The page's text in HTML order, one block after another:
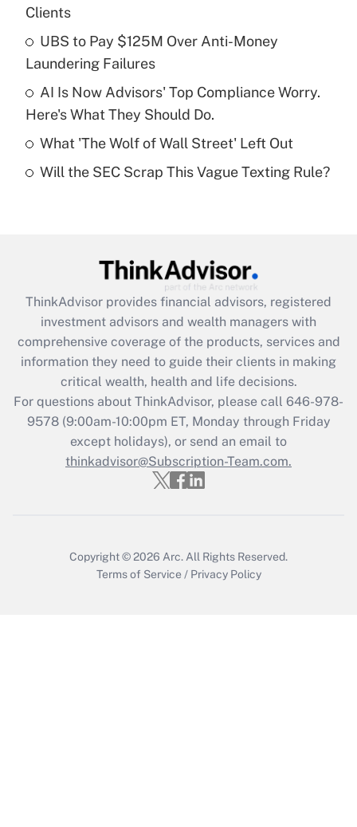
Recently Updated Q&As
What is a high deductible health plan for
purposes of an HSA?
Get Answer
Recently Updated Q&As
Get Answer
Recently Updated Q&As
What is the CARES Act employee
retention tax credit that was available
during 2020 and 2021?
Get Answer
Recently Updated Q&As
Who must file a return?
Clients
UBS to Pay $125M Over Anti-Money
Laundering Failures
AI Is Now Advisors' Top Compliance Worry.
Here's What They Should Do.
What 'The Wolf of Wall Street' Left Out
Will the SEC Scrap This Vague Texting Rule?
ThinkAdvisor provides financial advisors, registered
investment advisors and wealth managers with
comprehensive coverage of the products, services and
information they need to guide their clients in making
critical wealth, health and life decisions.
For questions about ThinkAdvisor, please call 646-978-
9578(9:00am-10:00pm ET, Monday through Friday
except holidays), or send an email to
thinkadvisor@Subscription-Team.com.
Copyright © 2026 Arc. All Rights Reserved.
Terms of Service / Privacy Policy